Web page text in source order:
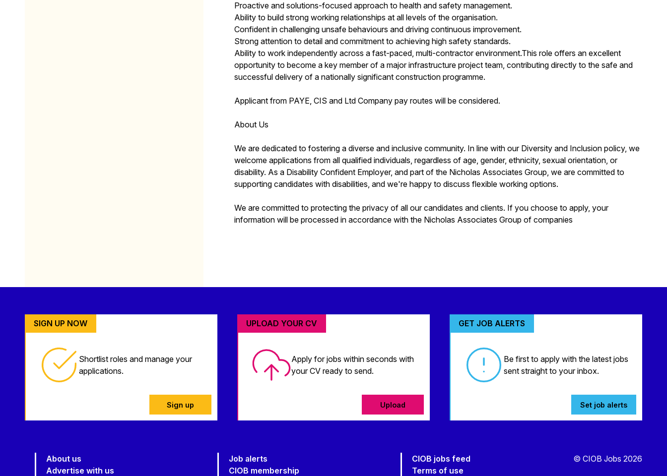
Proactive and solutions-focused approach to health and safety management.
Ability to build strong working relationships at all levels of the organisation.
Confident in challenging unsafe behaviours and driving continuous improvement.
Strong attention to detail and commitment to achieving high safety standards.
Ability to work independently across a fast-paced, multi-contractor environment.This role offers an excellent
opportunity to become a key member of a major infrastructure project team, contributing directly to the safe and
successful delivery of a nationally significant construction programme.
Applicant from PAYE, CIS and Ltd Company pay routes will be considered.
About Us
We are dedicated to fostering a diverse and inclusive community. In line with our Diversity and Inclusion policy, we
welcome applications from all qualified individuals, regardless of age, gender, ethnicity, sexual orientation, or
disability. As a Disability Confident Employer, and part of the Nicholas Associates Group, we are committed to
supporting candidates with disabilities, and we're happy to discuss flexible working options.
We are committed to protecting the privacy of all our candidates and clients. If you choose to apply, your
information will be processed in accordance with the Nicholas Associates Group of companies
SIGN UP NOW
Shortlist roles and manage your
applications.
Sign up
UPLOAD YOUR CV
Apply for jobs within seconds with
your CV ready to send.
Upload
GET JOB ALERTS
Be first to apply with the latest jobs
sent straight to your inbox.
Set job alerts
About us
Advertise with us
Job alerts
CIOB membership
CIOB jobs feed
Terms of use
© CIOB Jobs 2026